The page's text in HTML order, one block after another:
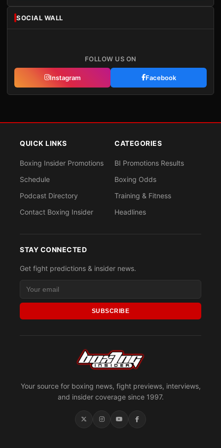
SOCIAL WALL
FOLLOW US ON
Instagram Facebook
Your source for boxing news, fight previews, interviews,
and insider coverage since 1997.
QUICK LINKS
Boxing Insider Promotions
Schedule
Podcast Directory
Contact Boxing Insider
CATEGORIES
BI Promotions Results
Boxing Odds
Training & Fitness
Headlines
STAY CONNECTED
Get fight predictions & insider news.
SUBSCRIBE